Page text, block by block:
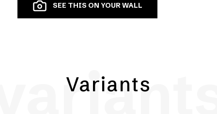
SEE THIS ON YOUR WALL
Variants